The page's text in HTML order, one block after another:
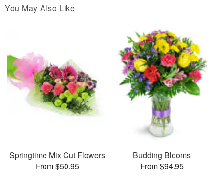
You May Also Like
Springtime Mix Cut Flowers
From $50.95
Budding Blooms
From $94.95